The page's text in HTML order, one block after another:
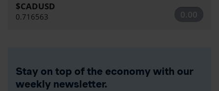
$CADUSD
0.716563 0.00
Stay on top of the economy with our
weekly newsletter.